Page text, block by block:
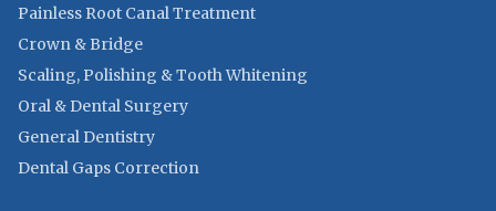
Painless Root Canal Treatment
Crown & Bridge
Scaling, Polishing & Tooth Whitening
Oral & Dental Surgery
General Dentistry
Dental Gaps Correction